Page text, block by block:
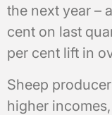
the next year –
cent on last
per cent lift in
Sheep
higher